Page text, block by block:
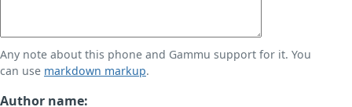
Any note about this phone and Gammu support for it. You
can use markdown markup.
Author name: